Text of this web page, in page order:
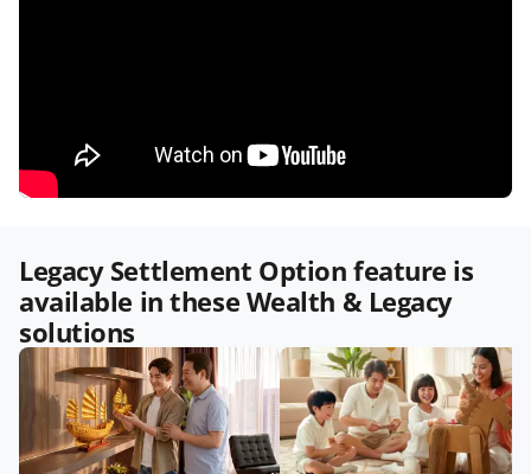
Legacy Settlement Option feature is
available in these Wealth & Legacy
solutions